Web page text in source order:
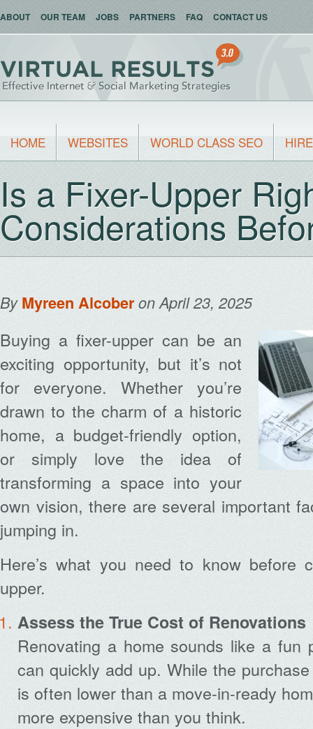
ABOUT OUR TEAM JOBS PARTNERS FAQ CONTACT US
HOME WEBSITES WORLD CLASS SEO
Is a Fixer-Upper
Considerations
By Myreen Alcober on April 23, 2025
Buying a fixer-upper can be an
exciting opportunity, but it’s not
for everyone. Whether you’re
drawn to the charm of a historic
home, a budget-friendly option,
or simply love the idea of
transforming a space into your
own vision, there are several important
jumping in.
Here’s what you need to know before
upper.
Assess the True Cost of Renovations
Renovating a home sounds like a fun
can quickly add up. While the
is often lower than a move-in-ready
more expensive than you think.